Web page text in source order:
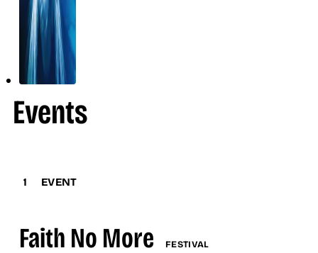
Events
1 EVENT
Faith No More FESTIVAL